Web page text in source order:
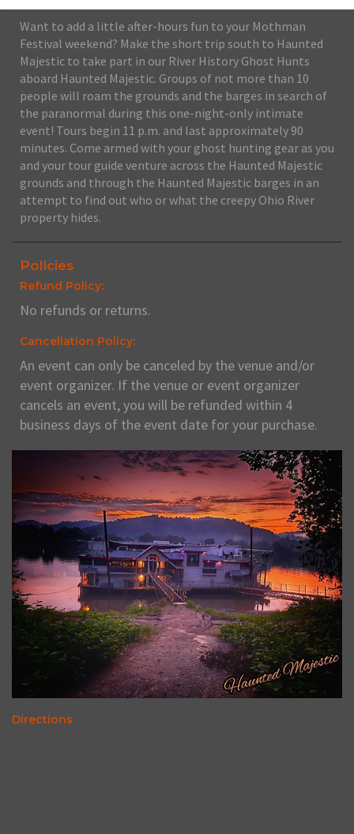
Want to add a little after-hours fun to your Mothman
Festival weekend? Make the short trip south to Haunted
Majestic to take part in our River History Ghost Hunts
aboard Haunted Majestic. Groups of not more than 10
people will roam the grounds and the barges in search of
the paranormal during this one-night-only intimate
event! Tours begin 11 p.m. and last approximately 90
minutes. Come armed with your ghost hunting gear as you
and your tour guide venture across the Haunted Majestic
grounds and through the Haunted Majestic barges in an
attempt to find out who or what the creepy Ohio River
property hides.
Policies
Refund Policy:
No refunds or returns.
Cancellation Policy:
An event can only be canceled by the venue and/or
event organizer. If the venue or event organizer
cancels an event, you will be refunded within 4
business days of the event date for your purchase.
Directions